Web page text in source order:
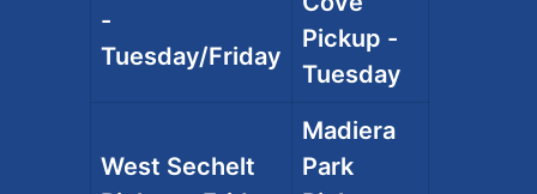
-
Tuesday/Friday
Pickup -
Tuesday
West Sechelt
Madiera
Park